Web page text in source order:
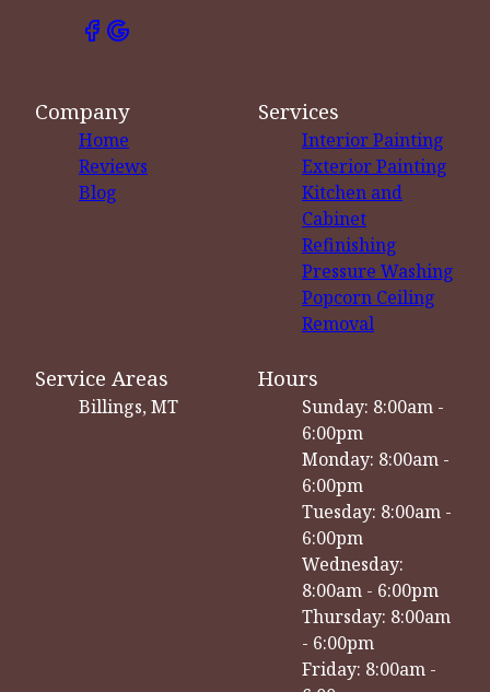
Company
Home
Reviews
Blog
Services
Interior Painting
Exterior Painting
Kitchen and
Cabinet
Refinishing
Pressure Washing
Popcorn Ceiling
Removal
Service Areas
Billings, MT
Hours
Sunday: 8:00am -
6:00pm
Monday: 8:00am -
6:00pm
Tuesday: 8:00am -
6:00pm
Wednesday:
8:00am - 6:00pm
Thursday: 8:00am
- 6:00pm
Friday: 8:00am -